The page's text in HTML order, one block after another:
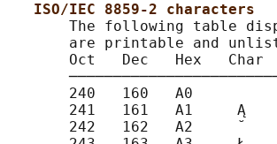
ISO/IEC 8859-2 characters
The following table
are printable and
Oct   Dec   Hex   Char
240   160   A0
241   161   A1     Ą
242   162   A2     ˘